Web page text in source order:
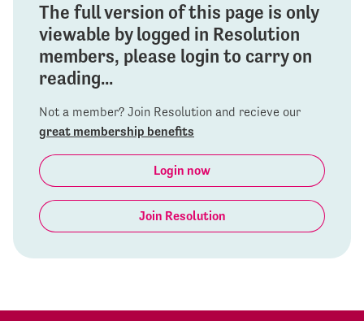
The full version of this page is only
viewable by logged in Resolution
members, please login to carry on
reading...
Not a member? Join Resolution and recieve our
great membership benefits
Login now
Join Resolution